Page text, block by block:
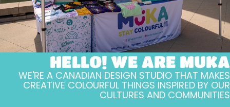
HELLO! WE ARE MUKA
WE'RE A CANADIAN DESIGN STUDIO THAT MAKES
CREATIVE COLOURFUL THINGS INSPIRED BY OUR
CULTURES AND COMMUNITIES